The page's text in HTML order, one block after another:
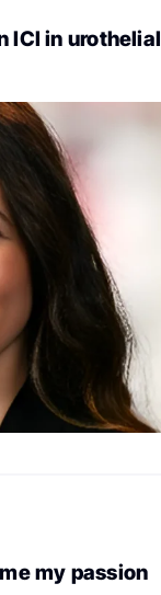
ICI in urothelial
my passion